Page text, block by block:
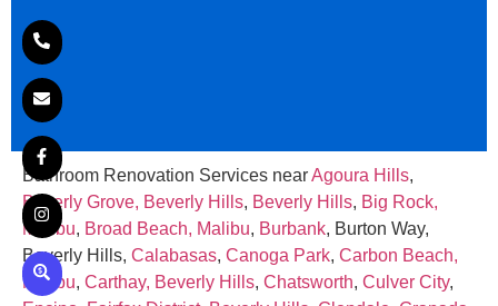
Bathroom Renovation Services nearAgoura Hills,
Beverly Grove, Beverly Hills, Beverly Hills, Big Rock,
Malibu, Broad Beach, Malibu, Burbank, Burton Way,
Beverly Hills, Calabasas, Canoga Park, Carbon Beach,
Malibu, Carthay, Beverly Hills, Chatsworth, Culver City,